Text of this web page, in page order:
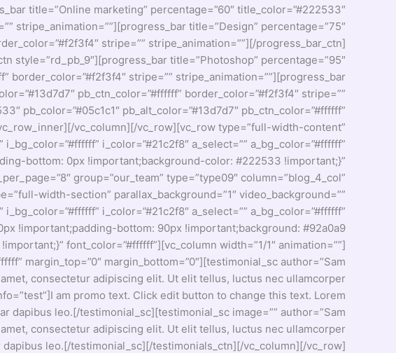
title=”Online marketing” percentage=”60″ title_color=”#222533″
stripe_animation=””][progress_bar title=”Design” percentage=”75″
stripe=”” stripe_animation=””][/progress_bar_ctn]
style=”rd_pb_9″][progress_bar title=”Photoshop” percentage=”95″
border_color=”#f2f3f4″ stripe=”” stripe_animation=””][progress_bar
pb_ctn_color=”#ffffff” border_color=”#f2f3f4″ stripe=””
pb_color=”#05c1c1″ pb_alt_color=”#13d7d7″ pb_ctn_color=”#ffffff”
vc_column][/vc_row][vc_row type=”full-width-content”
i_color=”#21c2f8″ a_select=”” a_bg_color=”#ffffff”
bottom: 0px !important;background-color: #222533 !important;}”
group=”our_team” type=”type09″ column=”blog_4_col”
width-section” parallax_background=”1″ video_background=””
i_color=”#21c2f8″ a_select=”” a_bg_color=”#ffffff”
!important;padding-bottom: 90px !important;background: #92a0a9
font_color=”#ffffff”][vc_column width=”1/1″ animation=””]
margin_top=”0″ margin_bottom=”0″][testimonial_sc author=”Sam
consectetur adipiscing elit. Ut elit tellus, luctus nec ullamcorper
am promo text. Click edit button to change this text. Lorem
leo.[/testimonial_sc][testimonial_sc image=”” author=”Sam
consectetur adipiscing elit. Ut elit tellus, luctus nec ullamcorper
dapibus leo.[/testimonial_sc][/testimonials_ctn][/vc_column][/vc_row]